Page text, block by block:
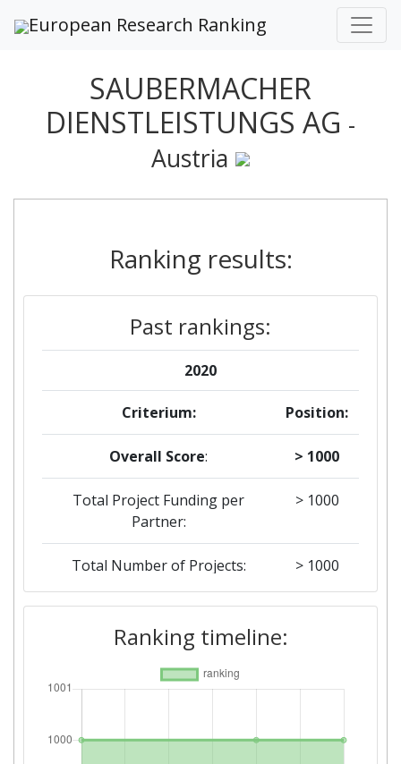
European Research Ranking
SAUBERMACHER
DIENSTLEISTUNGS AG -
Austria
Ranking results:
Past rankings:
2020
Criterium: Position:
Overall Score: > 1000
Total Project Funding per
Partner:
> 1000
Total Number of Projects: > 1000
2018
Criterium: Position:
Overall Score: > 1000
Total Project Funding per
> 1000
Ranking timeline: